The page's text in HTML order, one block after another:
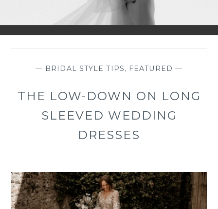
— BRIDAL STYLE TIPS, FEATURED —
THE LOW-DOWN ON LONG
SLEEVED WEDDING
DRESSES